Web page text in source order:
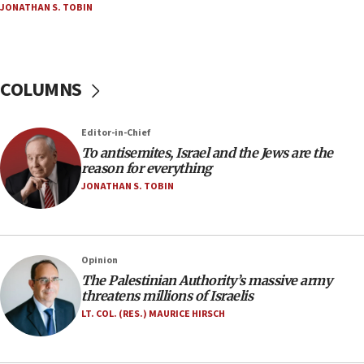
18:18
hatred, 30 southern California rabbis, Jewish
groups tell Rotary
18:02
Trump says clash with Hegseth ‘completely
unfounded rumors’
rights lawyer as head of California civil rights
office
17:20
Anti-Israel activists protested outside Brooklyn
park to evict Crye Precision, which makes
JONATHAN S. TOBIN
COLUMNS
Editor-in-Chief
To antisemites, Israel and the Jews are the
reason for everything
JONATHAN S. TOBIN
Opinion
The Palestinian Authority’s massive army
threatens millions of Israelis
LT. COL. (RES.) MAURICE HIRSCH